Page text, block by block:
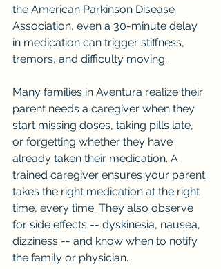
the American Parkinson Disease
Association, even a 30-minute delay
in medication can trigger stiffness,
tremors, and difficulty moving.
Many families in Aventura realize their
parent needs a caregiver when they
start missing doses, taking pills late,
or forgetting whether they have
already taken their medication. A
trained caregiver ensures your parent
takes the right medication at the right
time, every time. They also observe
for side effects -- dyskinesia, nausea,
dizziness -- and know when to notify
the family or physician.